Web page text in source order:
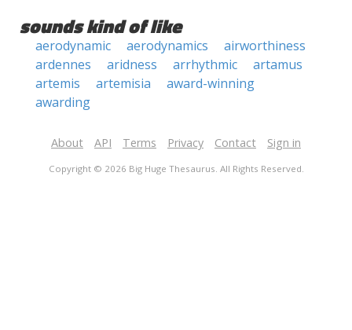
sounds kind of like
aerodynamic aerodynamics
airworthiness
ardennes
aridness arrhythmic
artamus
artemis
artemisia
award-winning
awarding
About API Terms Privacy Contact Sign in
Copyright © 2026 Big Huge Thesaurus. All Rights Reserved.